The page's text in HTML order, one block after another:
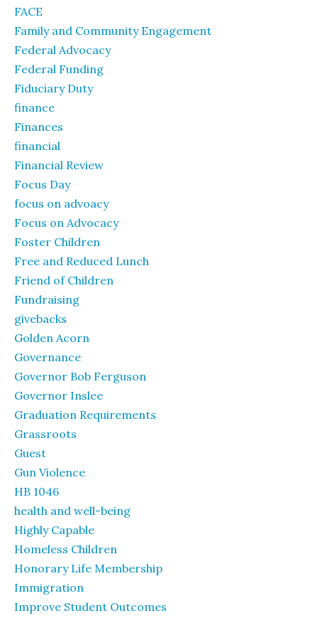
FACE
Family and Community Engagement
Federal Advocacy
Federal Funding
Fiduciary Duty
finance
Finances
financial
Financial Review
Focus Day
focus on advoacy
Focus on Advocacy
Foster Children
Free and Reduced Lunch
Friend of Children
Fundraising
givebacks
Golden Acorn
Governance
Governor Bob Ferguson
Governor Inslee
Graduation Requirements
Grassroots
Guest
Gun Violence
HB 1046
health and well-being
Highly Capable
Homeless Children
Honorary Life Membership
Immigration
Improve Student Outcomes